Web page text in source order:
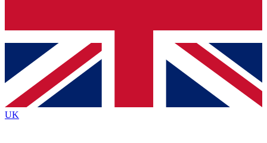
Contact me with news and offers from other Future brands
By submitting your information you agree to the Terms & Conditions
Privacy Policy
and are aged 16 or over.
UK